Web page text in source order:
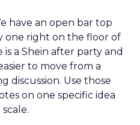
have an open bar top
one right on the floor of
is a Shein after party and
to move from a
discussion. Use those
on one specific idea